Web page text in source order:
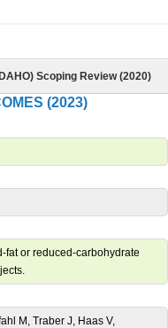
Scoping Review (2020)
(2023)
fat or reduced-carbohydrate
M, Traber J, Haas V,